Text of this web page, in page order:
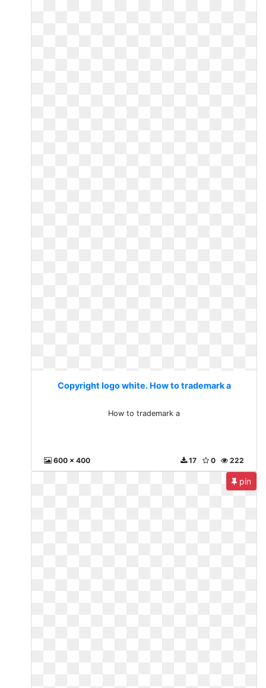
Copyright logo white. How to trademark a
How to trademark a
600 x 400 222
0
17
pin